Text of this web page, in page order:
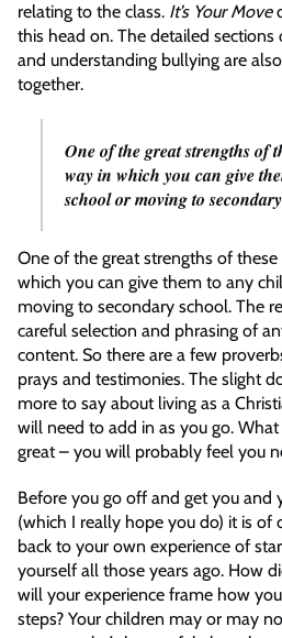
relating to the class. It’s Your Move
this head on. The detailed
and understanding bullying are
together.
One of the great strengths of
way in which you can give
school or moving to
One of the great strengths of
which you can give them to any
moving to secondary school. The
careful selection and phrasing of
content. So there are a few
prays and testimonies. The slight
more to say about living as a
will need to add in as you go.
great – you will probably feel you
Before you go off and get you and
(which I really hope you do) it is of
back to your own experience of
yourself all those years ago. How
will your experience frame how
steps? Your children may or may